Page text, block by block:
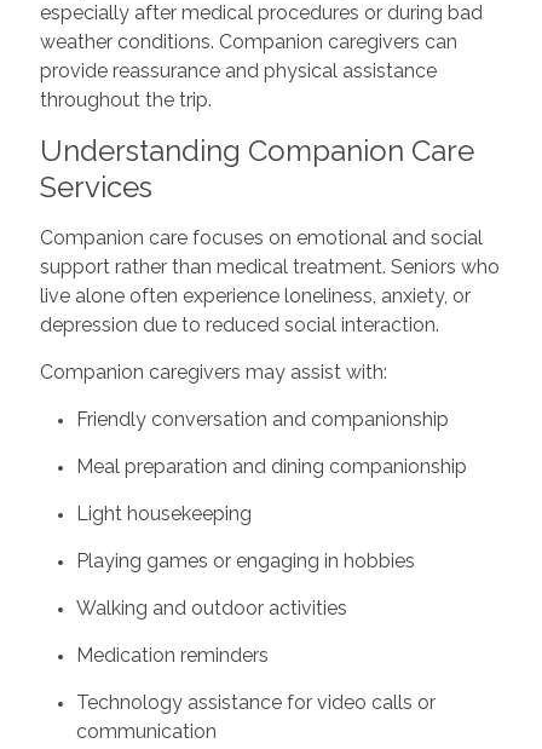
especially after medical procedures or during bad
weather conditions. Companion caregivers can
provide reassurance and physical assistance
throughout the trip.
Understanding Companion Care
Services
Companion care focuses on emotional and social
support rather than medical treatment. Seniors who
live alone often experience loneliness, anxiety, or
depression due to reduced social interaction.
Companion caregivers may assist with:
Friendly conversation and companionship
Meal preparation and dining companionship
Light housekeeping
Playing games or engaging in hobbies
Walking and outdoor activities
Medication reminders
Technology assistance for video calls or
communication